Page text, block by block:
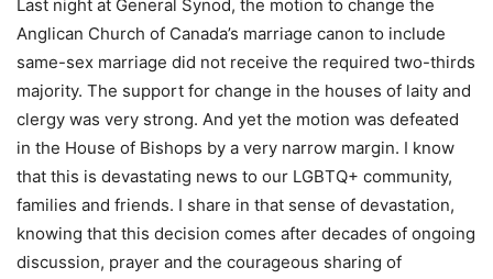
Last night at General Synod, the motion to change the
Anglican Church of Canada’s marriage canon to include
same-sex marriage did not receive the required two-thirds
majority. The support for change in the houses of laity and
clergy was very strong. And yet the motion was defeated
in the House of Bishops by a very narrow margin. I know
that this is devastating news to our LGBTQ+ community,
families and friends. I share in that sense of devastation,
knowing that this decision comes after decades of ongoing
discussion, prayer and the courageous sharing of